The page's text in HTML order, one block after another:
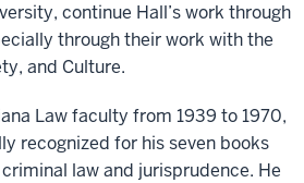
continue Hall’s work through
through their work with the
and Culture.
Law faculty from 1939 to 1970,
recognized for his seven books
law and jurisprudence. He